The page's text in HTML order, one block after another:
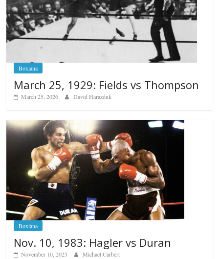
Boxiana
March 25, 1929: Fields vs Thompson
March 25, 2026 David Harazduk
Boxiana
Nov. 10, 1983: Hagler vs Duran
November 10, 2025 Michael Carbert